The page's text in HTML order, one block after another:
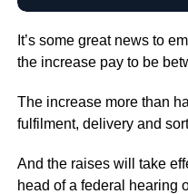
It’s some great news to
the increase pay to be
The increase more than
fulfilment, delivery and
And the raises will take
head of a federal hearing